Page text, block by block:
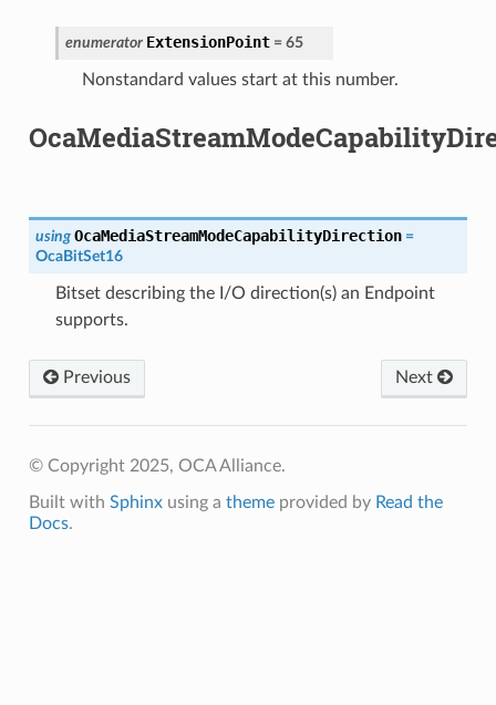
enumerator ExtensionPoint = 65
Nonstandard values start at this number.
using OcaMediaStreamModeCapabilityDirection =
OcaBitSet16
Bitset describing the I/O direction(s) an Endpoint
supports.
Previous Next
© Copyright 2025, OCA Alliance.
Built with Sphinxusing a themeprovided by Read the
Docs.